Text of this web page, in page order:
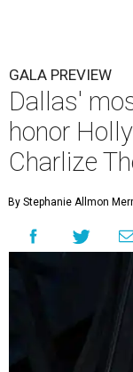
GALA PREVIEW
Dallas'
honor
Charlize
By Stephanie Allmon